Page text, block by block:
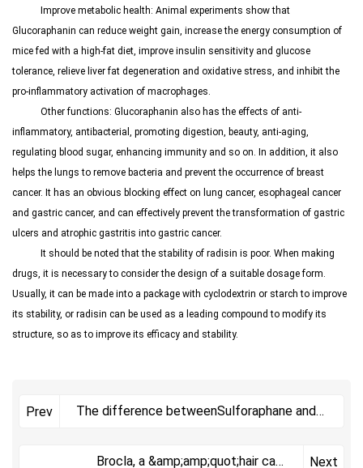
Improve metabolic health: Animal experiments show that
Glucoraphanin can reduce weight gain, increase the energy consumption of
mice fed with a high-fat diet, improve insulin sensitivity and glucose
tolerance, relieve liver fat degeneration and oxidative stress, and inhibit the
pro-inflammatory activation of macrophages.
Other functions: Glucoraphanin also has the effects of anti-
inflammatory, antibacterial, promoting digestion, beauty, anti-aging,
regulating blood sugar, enhancing immunity and so on. In addition, it also
helps the lungs to remove bacteria and prevent the occurrence of breast
cancer. It has an obvious blocking effect on lung cancer, esophageal cancer
and gastric cancer, and can effectively prevent the transformation of gastric
ulcers and atrophic gastritis into gastric cancer.
It should be noted that the stability of radisin is poor. When making
drugs, it is necessary to consider the design of a suitable dosage form.
Usually, it can be made into a package with cyclodextrin or starch to improve
its stability, or radisin can be used as a leading compound to modify its
structure, so as to improve its efficacy and stability.
Prev
The difference betweenSulforaphane and
Brocla, a &amp;amp;quot;hair care
Next